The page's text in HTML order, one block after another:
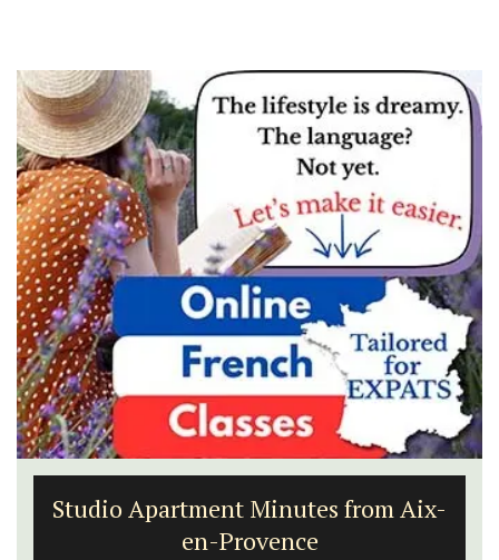
Studio Apartment Minutes from Aix-
en-Provence